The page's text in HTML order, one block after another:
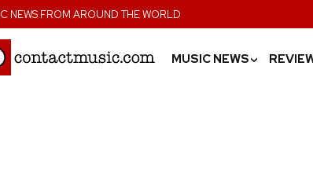
NEWS FROM AROUND THE WORLD
MUSIC NEWS›